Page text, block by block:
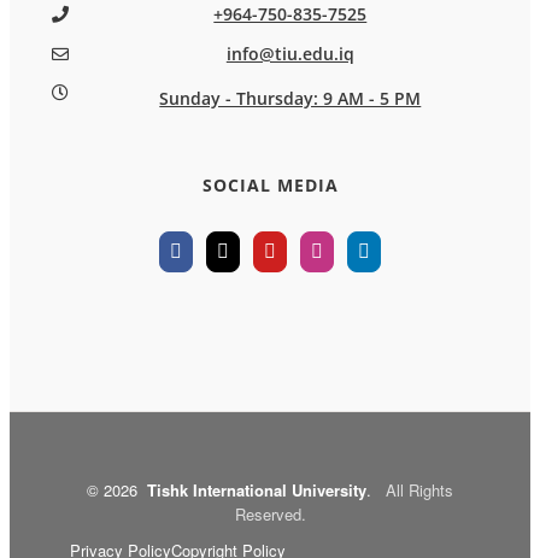
+964-750-835-7525
info@tiu.edu.iq
Sunday - Thursday: 9 AM - 5 PM
SOCIAL MEDIA
© 2026 Tishk International University.
All Rights
Reserved.
Privacy PolicyCopyright Policy